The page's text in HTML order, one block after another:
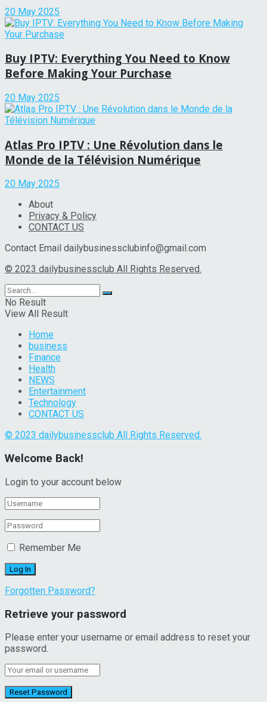
20 May 2025
Buy IPTV: Everything You Need to Know
Before Making Your Purchase
20 May 2025
Atlas Pro IPTV : Une Révolution dans le
Monde de la Télévision Numérique
20 May 2025
About
Privacy & Policy
CONTACT US
Contact Email dailybusinessclubinfo@gmail.com
© 2023 dailybusinessclub All Rights Reserved.
No Result
View All Result
Home
business
Finance
Health
NEWS
Entertainment
Technology
CONTACT US
© 2023 dailybusinessclub All Rights Reserved.
Welcome Back!
Login to your account below
Remember Me
Forgotten Password?
Retrieve your password
Please enter your username or email address to reset your
password.